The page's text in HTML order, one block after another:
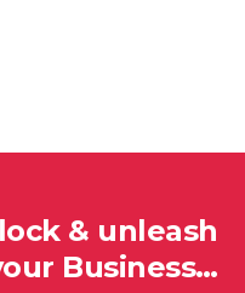
& unleash
Business…